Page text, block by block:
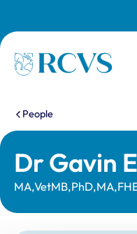
Homepage
You are here:
People
Dr Gavin